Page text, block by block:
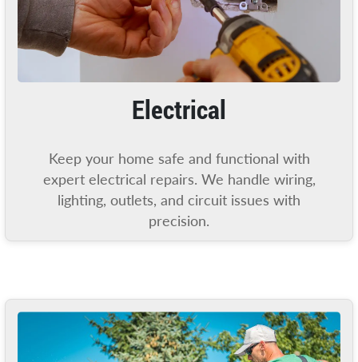
Electrical
Keep your home safe and functional with
expert electrical repairs. We handle wiring,
lighting, outlets, and circuit issues with
precision.